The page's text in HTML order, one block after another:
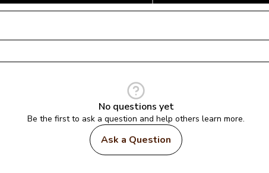
No questions yet
Be the first to ask a question and help others learn more.
Ask a Question